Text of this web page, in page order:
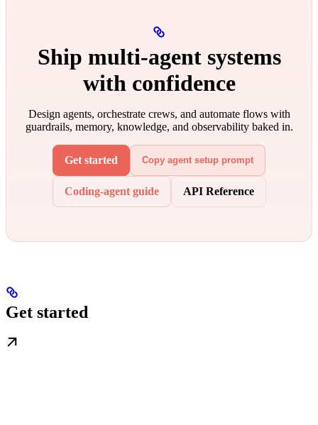
Ship multi‑agent systems
with confidence
Design agents, orchestrate crews, and automate flows with
guardrails, memory, knowledge, and observability baked in.
Get started Copy agent setup prompt
Coding-agent guide API Reference
Get started